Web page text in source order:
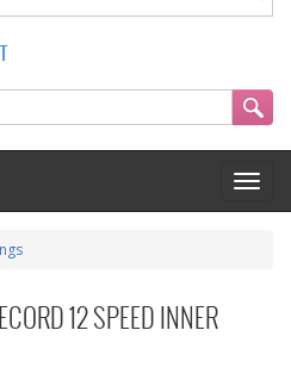
12 SPEED INNER